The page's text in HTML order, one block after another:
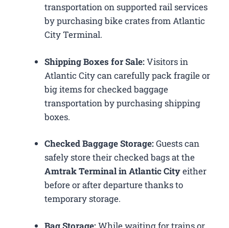
transportation on supported rail services
by purchasing bike crates from Atlantic
City Terminal.
Shipping Boxes for Sale:Visitors in
Atlantic City can carefully pack fragile or
big items for checked baggage
transportation by purchasing shipping
boxes.
Checked Baggage Storage:Guests can
safely store their checked bags at the
Amtrak Terminal in Atlantic Cityeither
before or after departure thanks to
temporary storage.
Bag Storage:While waiting for trains or